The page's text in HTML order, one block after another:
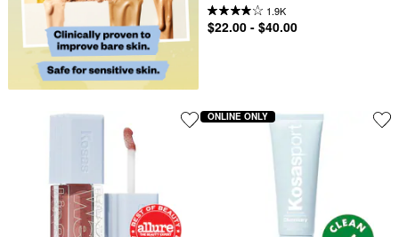
1.9K
$22.00 - $40.00
ONLINE ONLY